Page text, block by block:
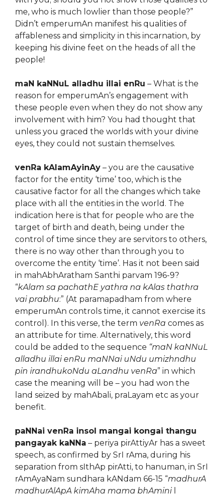
me, who is much lowlier than those people?”
Didn’t emperumAn manifest his qualities of
affableness and simplicity in this incarnation, by
keeping his divine feet on the heads of all the
people!
maN kaNNuL alladhu illai enRu – What is the
reason for emperumAn’s engagement with
these people even when they do not show any
involvement with him? You had thought that
unless you graced the worlds with your divine
eyes, they could not sustain themselves.
venRa kAlamAyinAy – you are the causative
factor for the entity ‘time’ too, which is the
causative factor for all the changes which take
place with all the entities in the world. The
indication here is that for people who are the
target of birth and death, being under the
control of time since they are servitors to others,
there is no way other than through you to
overcome the entity ‘time’. Has it not been said
in mahAbhAratham Santhi parvam 196-9?
“kAlam sa pachathE yathra na kAlas thathra
vai prabhu:” (At paramapadham from where
emperumAn controls time, it cannot exercise its
control). In this verse, the term venRa comes as
an attribute for time. Alternatively, this word
could be added to the sequence “maN kaNNuL
alladhu illai enRu maNNai uNdu umizhndhu
pin irandhukoNdu aLandhu venRa” in which
case the meaning will be – you had won the
land seized by mahAbali, praLayam etc as your
benefit.
paNNai venRa insol mangai kongai thangu
pangayak kaNNa – periya pirAttiyAr has a sweet
speech, as confirmed by SrI rAma, during his
separation from sIthAp pirAtti, to hanuman, in SrI
rAmAyaNam sundhara kANdam 66-15 “madhurA
madhurAlApA kimAha mama bhAminil